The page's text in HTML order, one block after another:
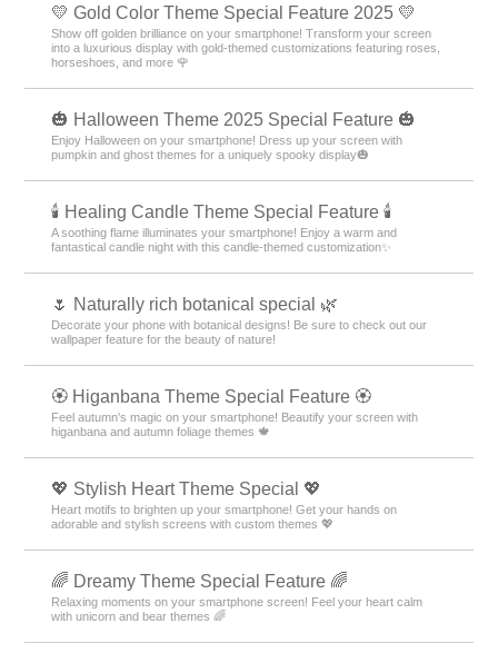
💛 Gold Color Theme Special Feature 2025 💛
Show off golden brilliance on your smartphone! Transform your screen
into a luxurious display with gold-themed customizations featuring roses,
horseshoes, and more 🌹
🎃 Halloween Theme 2025 Special Feature 🎃
Enjoy Halloween on your smartphone! Dress up your screen with
pumpkin and ghost themes for a uniquely spooky display🎃
🕯️ Healing Candle Theme Special Feature 🕯️
A soothing flame illuminates your smartphone! Enjoy a warm and
fantastical candle night with this candle-themed customization✨️
🌷 Naturally rich botanical special 🌿
Decorate your phone with botanical designs! Be sure to check out our
wallpaper feature for the beauty of nature!
🏵 Higanbana Theme Special Feature 🏵
Feel autumn's magic on your smartphone! Beautify your screen with
higanbana and autumn foliage themes 🍁
💖 Stylish Heart Theme Special 💖
Heart motifs to brighten up your smartphone! Get your hands on
adorable and stylish screens with custom themes 💖
🌈 Dreamy Theme Special Feature 🌈
Relaxing moments on your smartphone screen! Feel your heart calm
with unicorn and bear themes 🌈